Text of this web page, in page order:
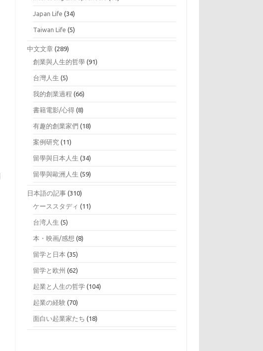
Japan Life (34)
Taiwan Life (5)
中文文章 (289)
創業與人生的哲學 (91)
台灣人生 (5)
我的創業過程 (66)
書籍電影/心得 (8)
有趣的創業家們 (18)
案例研究 (11)
留學與日本人生 (34)
留學與歐洲人生 (59)
日本語の記事 (310)
ケーススタディ (11)
台湾人生 (5)
本・映画/感想 (8)
留学と日本 (35)
留学と欧州 (62)
起業と人生の哲学 (104)
起業の経験 (70)
面白い起業家たち (18)